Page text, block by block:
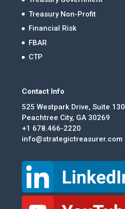
Treasury Non-Profit
Financial Risk
FBAR
CTP
Contact Info
525 Westpark Drive, Suite 130
Peachtree City, GA 30269
+1 678.466-2220
info@strategictreasurer.com